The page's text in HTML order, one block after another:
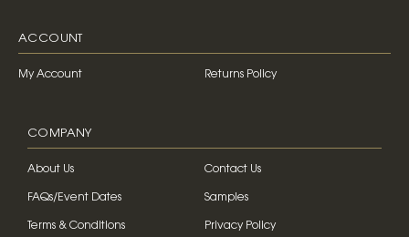
ACCOUNT
My Account Returns Policy
COMPANY
About Us Contact Us
FAQs/Event Dates Samples
Terms & Conditions Privacy Policy